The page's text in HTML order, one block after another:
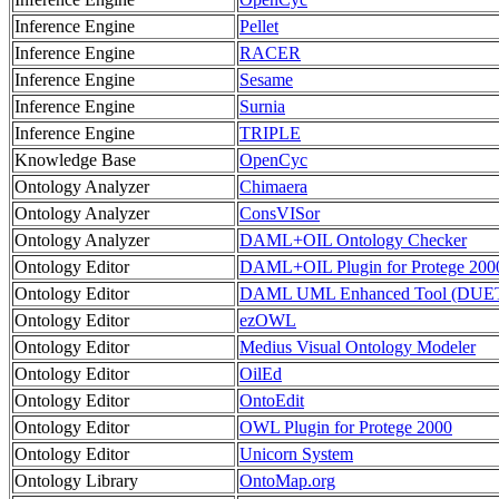
Inference Engine
Pellet
Inference Engine
RACER
Inference Engine
Sesame
Inference Engine
Surnia
Inference Engine
TRIPLE
Knowledge Base
OpenCyc
Ontology Analyzer
Chimaera
Ontology Analyzer
ConsVISor
Ontology Analyzer
DAML+OIL Ontology Checker
Ontology Editor
DAML+OIL Plugin for Protege
Ontology Editor
DAML UML Enhanced Tool
Ontology Editor
ezOWL
Ontology Editor
Medius Visual Ontology Modeler
Ontology Editor
OilEd
Ontology Editor
OntoEdit
Ontology Editor
OWL Plugin for Protege 2000
Ontology Editor
Unicorn System
Ontology Library
OntoMap.org